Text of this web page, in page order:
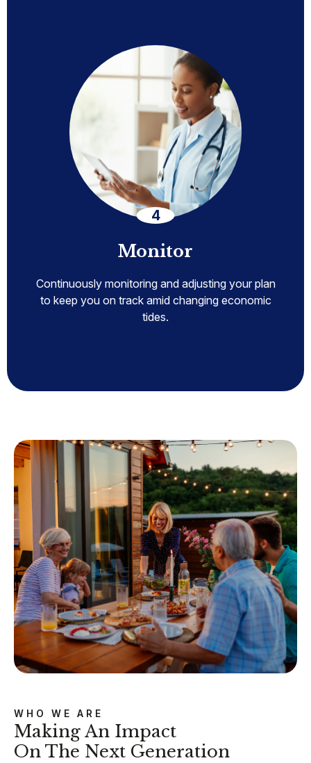
Monitor
Continuously monitoring and adjusting your plan
to keep you on track amid changing economic
tides.
WHO WE ARE
Making An Impact
On The Next Generation